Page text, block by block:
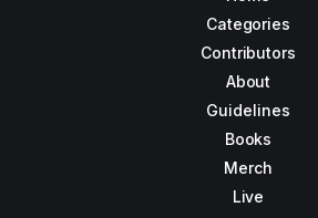
Categories
Contributors
About
Guidelines
Books
Merch
Live